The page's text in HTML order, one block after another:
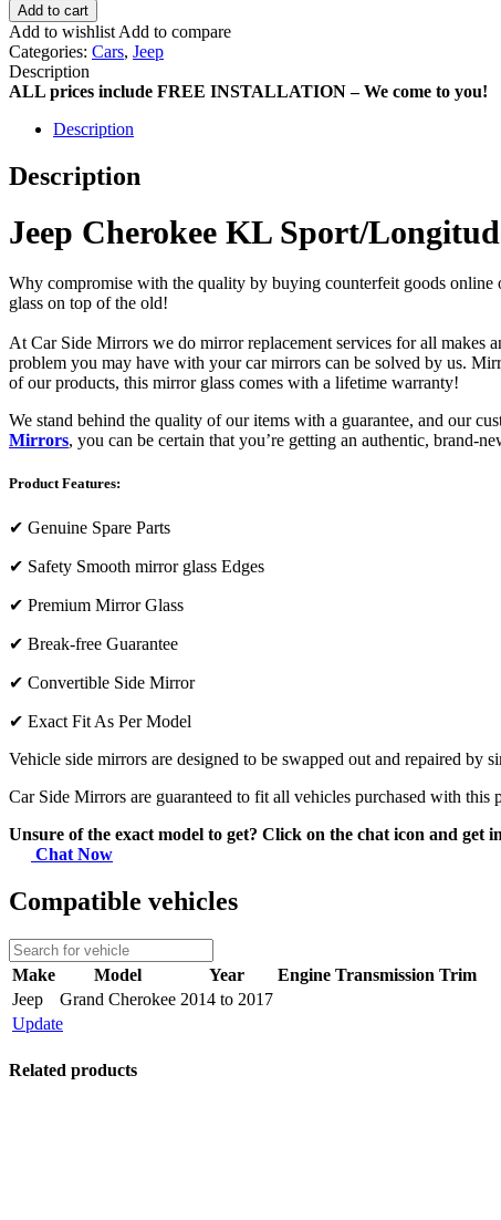
Add to cart
Add to wishlist Add to compare
Categories: Cars, Jeep
Description
ALL prices include FREE INSTALLATION – We come to you!
Description
Description
Jeep Cherokee KL Sport/
Why compromise with the quality by buying counterfeit goods online
glass on top of the old!
At Car Side Mirrors we do mirror replacement services for all makes
problem you may have with your car mirrors can be solved by us.
of our products, this mirror glass comes with a lifetime warranty!
We stand behind the quality of our items with a guarantee, and our
Mirrors, you can be certain that you’re getting an authentic, brand-
Product Features:
✔ Genuine Spare Parts
✔ Safety Smooth mirror glass Edges
✔ Premium Mirror Glass
✔ Break-free Guarantee
✔ Convertible Side Mirror
✔ Exact Fit As Per Model
Vehicle side mirrors are designed to be swapped out and repaired
Car Side Mirrors are guaranteed to fit all vehicles purchased with
Unsure of the exact model to get? Click on the chat icon and get
Chat Now
Compatible vehicles
Make Model Year Engine Transmission Trim
Jeep
Grand Cherokee 2014 to 2017
Update
Related products